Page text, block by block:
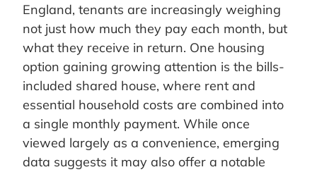
England, tenants are increasingly weighing
not just how much they pay each month, but
what they receive in return. One housing
option gaining growing attention is the bills-
included shared house, where rent and
essential household costs are combined into
a single monthly payment. While once
viewed largely as a convenience, emerging
data suggests it may also offer a notable